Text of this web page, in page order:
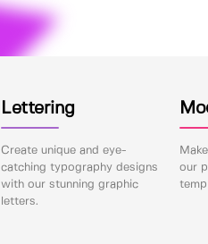
Lettering
Create unique and eye-
catching typography designs
with our stunning graphic
letters.
our